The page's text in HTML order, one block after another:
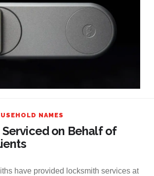
NAMES
on Behalf of
have provided locksmith services at